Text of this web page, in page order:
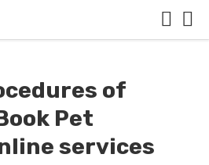
of
Pet
services